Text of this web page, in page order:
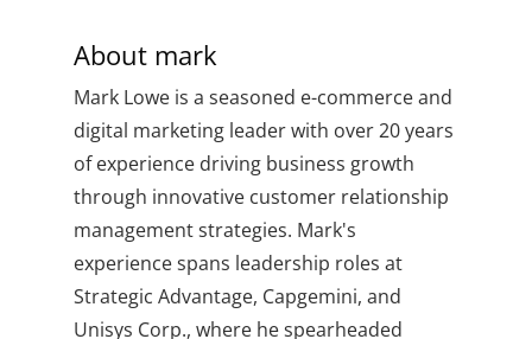
About mark
Mark Lowe is a seasoned e-commerce and
digital marketing leader with over 20 years
of experience driving business growth
through innovative customer relationship
management strategies. Mark's
experience spans leadership roles at
Strategic Advantage, Capgemini, and
Unisys Corp., where he spearheaded